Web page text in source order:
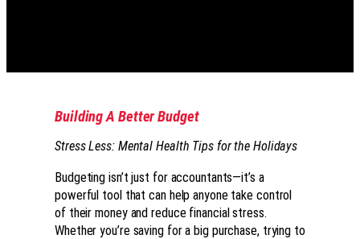
Building A Better Budget
Stress Less: Mental Health Tips for the Holidays
Budgeting isn’t just for accountants—it’s a
powerful tool that can help anyone take control
of their money and reduce financial stress.
Whether you’re saving for a big purchase, trying to